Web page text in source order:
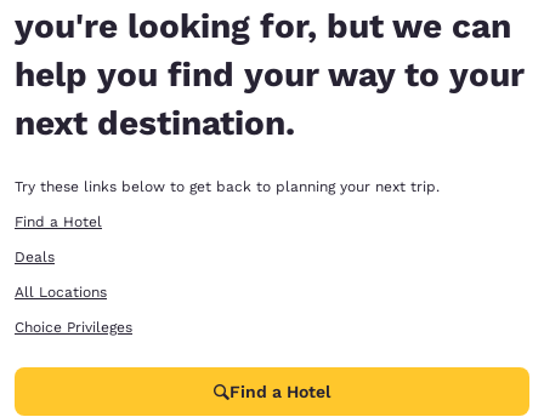
you're looking for, but we can
help you find your way to your
next destination.
Try these links below to get back to planning your next trip.
Find a Hotel
Deals
All Locations
Choice Privileges
Find a Hotel